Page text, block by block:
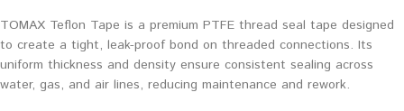
TOMAX Teflon Tape is a premium PTFE thread seal tape designed
to create a tight, leak-proof bond on threaded connections. Its
uniform thickness and density ensure consistent sealing across
water, gas, and air lines, reducing maintenance and rework.